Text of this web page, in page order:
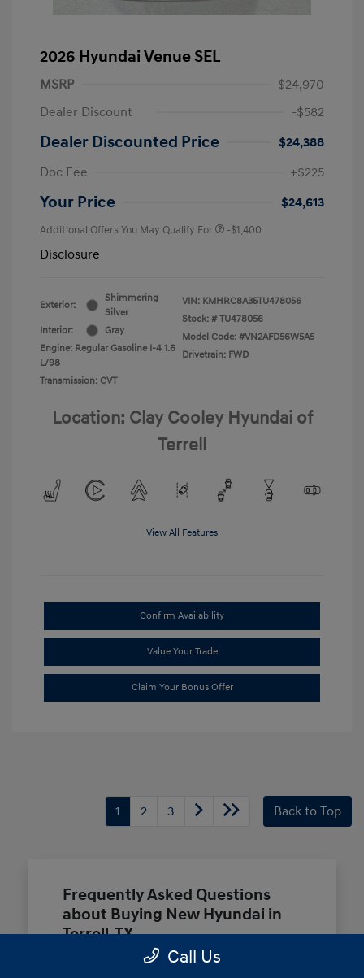
2026 Hyundai Venue SEL
MSRP
$24,970
Dealer Discount
-$582
Dealer Discounted Price
$24,388
Doc Fee
+$225
Your Price $24,613
Additional Offers You May Qualify For -$1,400
Disclosure
Exterior:
Shimmering
Silver
Interior:
Gray
Engine: Regular Gasoline I-4 1.6
L/98
Transmission: CVT
VIN: KMHRC8A35TU478056
Stock: # TU478056
Model Code: #VN2AFD56W5A5
Drivetrain: FWD
Location: Clay Cooley Hyundai of
Terrell
View All Features
Confirm Availability
Value Your Trade
Claim Your Bonus Offer
1 2 3 Back to Top
Frequently Asked Questions
about Buying New Hyundai in
Terrell, TX
Call Us